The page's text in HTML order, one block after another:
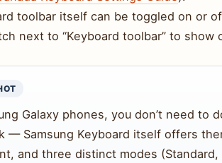
toolbar itself can be toggled on or
next to “Keyboard toolbar” to show
Galaxy phones, you don’t need to
— Samsung Keyboard itself offers
and three distinct modes